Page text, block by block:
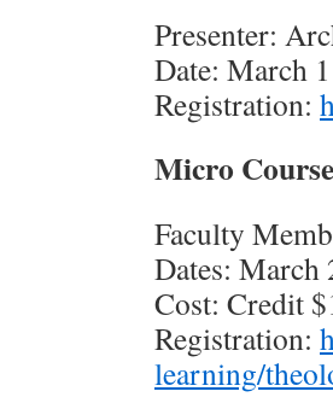
Presenter:
Date: March
Registration:
Micro
Faculty
Dates: March
Cost: Credit
Registration:
learning/